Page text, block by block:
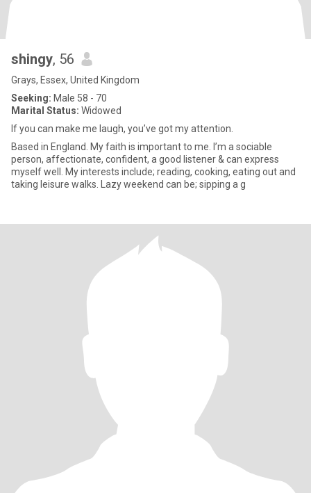
shingy, 56
Grays, Essex, United Kingdom
Seeking: Male 58 - 70
Marital Status: Widowed
If you can make me laugh, you’ve got my attention.
Based in England. My faith is important to me. I’m a sociable
person, affectionate, confident, a good listener & can express
myself well. My interests include; reading, cooking, eating out and
taking leisure walks. Lazy weekend can be; sipping a g